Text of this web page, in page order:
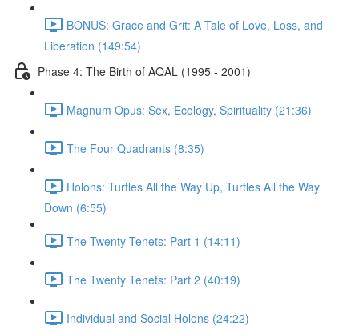
BONUS: Grace and Grit: A Tale of Love, Loss, and
Liberation (149:54)
Phase 4: The Birth of AQAL (1995 - 2001)
Magnum Opus: Sex, Ecology, Spirituality (21:36)
The Four Quadrants (8:35)
Holons: Turtles All the Way Up, Turtles All the Way
Down (6:55)
The Twenty Tenets: Part 1 (14:11)
The Twenty Tenets: Part 2 (40:19)
Individual and Social Holons (24:22)